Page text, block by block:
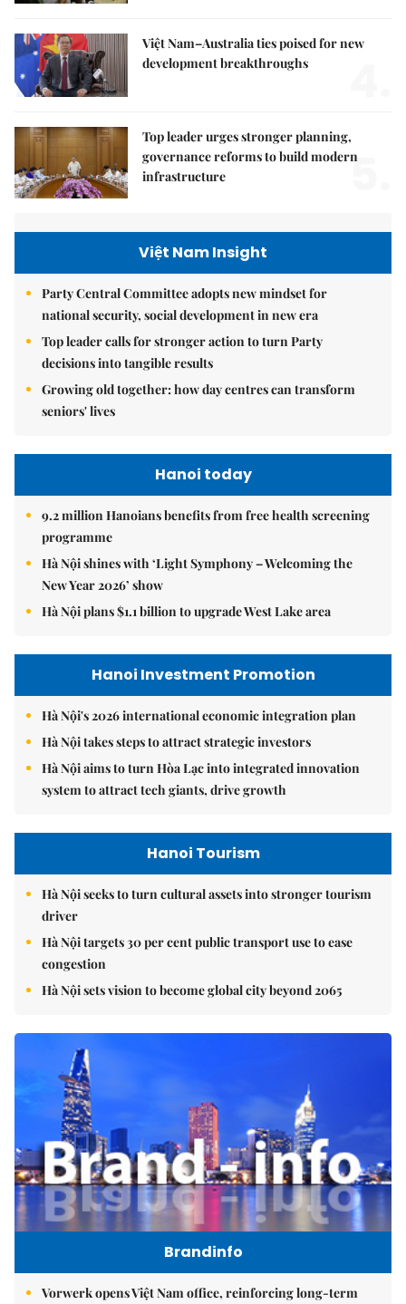
Việt Nam–Australia ties poised for new
development breakthroughs
Top leader urges stronger planning,
governance reforms to build modern
infrastructure
5.
Việt Nam Insight
Party Central Committee adopts new mindset for
national security, social development in new era
Top leader calls for stronger action to turn Party
decisions into tangible results
Growing old together: how day centres can transform
seniors' lives
Hanoi today
9.2 million Hanoians benefits from free health screening
programme
Hà Nội shines with ‘Light Symphony – Welcoming the
New Year 2026’ show
Hà Nội plans $1.1 billion to upgrade West Lake area
Hanoi Investment Promotion
Hà Nội's 2026 international economic integration plan
Hà Nội takes steps to attract strategic investors
Hà Nội aims to turn Hòa Lạc into integrated innovation
system to attract tech giants, drive growth
Hanoi Tourism
Hà Nội seeks to turn cultural assets into stronger tourism
driver
Hà Nội targets 30 per cent public transport use to ease
congestion
Hà Nội sets vision to become global city beyond 2065
Brandinfo
Vorwerk opens Việt Nam office, reinforcing long-term